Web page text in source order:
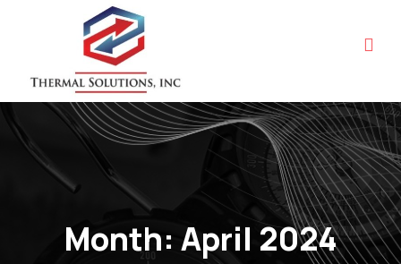
Month: April 2024